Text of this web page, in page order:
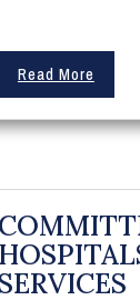
Read More
SERVICES